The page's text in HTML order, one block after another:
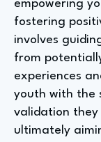
empowering
fostering
involves
from
experiences
youth with the
validation they
ultimately